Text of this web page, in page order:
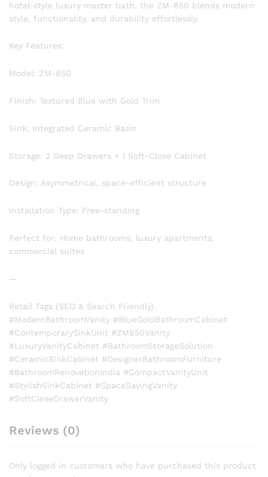
hotel-style luxury master bath, the ZM-850 blends modern
style, functionality, and durability effortlessly.
Key Features:
Model: ZM-850
Finish: Textured Blue with Gold Trim
Sink: Integrated Ceramic Basin
Storage: 2 Deep Drawers + 1 Soft-Close Cabinet
Design: Asymmetrical, space-efficient structure
Installation Type: Free-standing
Perfect for: Home bathrooms, luxury apartments,
commercial suites
—
Retail Tags (SEO & Search Friendly):
#ModernBathroomVanity #BlueGoldBathroomCabinet
#ContemporarySinkUnit #ZM850Vanity
#LuxuryVanityCabinet #BathroomStorageSolution
#CeramicSinkCabinet #DesignerBathroomFurniture
#BathroomRenovationIndia #CompactVanityUnit
#StylishSinkCabinet #SpaceSavingVanity
#SoftCloseDrawerVanity
Reviews (0)
Only logged in customers who have purchased this product